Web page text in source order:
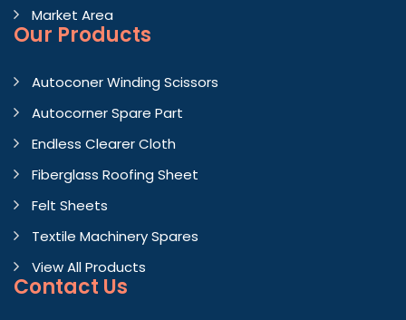
Market Area
Our Products
Autoconer Winding Scissors
Autocorner Spare Part
Endless Clearer Cloth
Fiberglass Roofing Sheet
Felt Sheets
Textile Machinery Spares
View All Products
Contact Us